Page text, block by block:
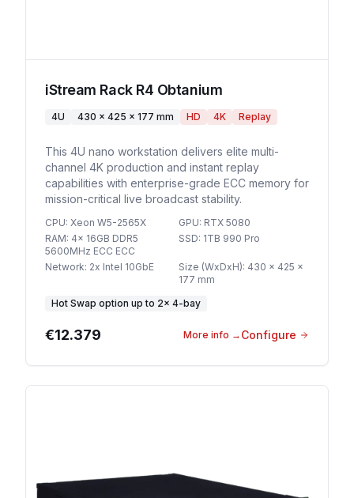
iStream Rack R4 Obtanium
4U 430 x 425 x 177 mm HD 4K Replay
This 4U nano workstation delivers elite multi-
channel 4K production and instant replay
capabilities with enterprise-grade ECC memory for
mission-critical live broadcast stability.
CPU: Xeon W5-2565X GPU: RTX 5080
RAM: 4x 16GB DDR5
5600MHz ECC ECC
SSD: 1TB 990 Pro
Network: 2x Intel 10GbE Size (WxDxH): 430 x 425 x
177 mm
Hot Swap option up to 2× 4-bay
€12.379 More info → Configure